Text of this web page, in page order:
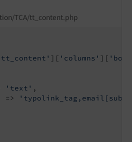
TCA/tt_content.php
][ 'columns' ][
'text' ,
=>